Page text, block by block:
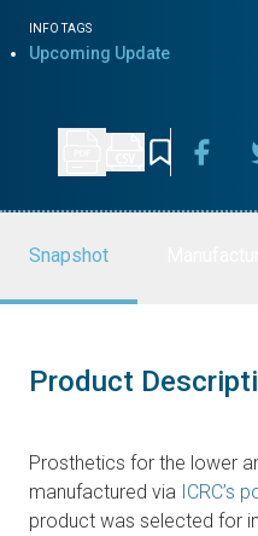
INFO TAGS
Upcoming Update
Snapshot
Product
Prosthetics for the lower
manufactured via ICRC’s
product was selected for